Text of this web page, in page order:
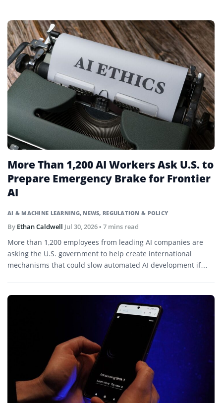
AI & MACHINE LEARNING, NEWS, REGULATION & POLICY
More Than 1,200 AI Workers Ask U.S. to
Prepare Emergency Brake for Frontier
AI
By Ethan Caldwell Jul 30, 2026• 7 mins read
More than 1,200 employees from leading AI companies are
asking the U.S. government to help create international
mechanisms that could slow automated AI development if